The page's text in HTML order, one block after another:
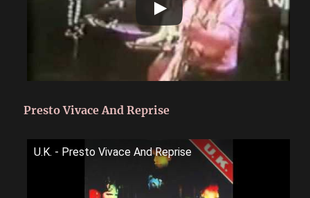
Presto Vivace And Reprise
U.K. - Presto Vivace And Reprise